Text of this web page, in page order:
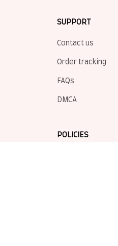
SUPPORT
Contact us
Order tracking
FAQs
DMCA
POLICIES